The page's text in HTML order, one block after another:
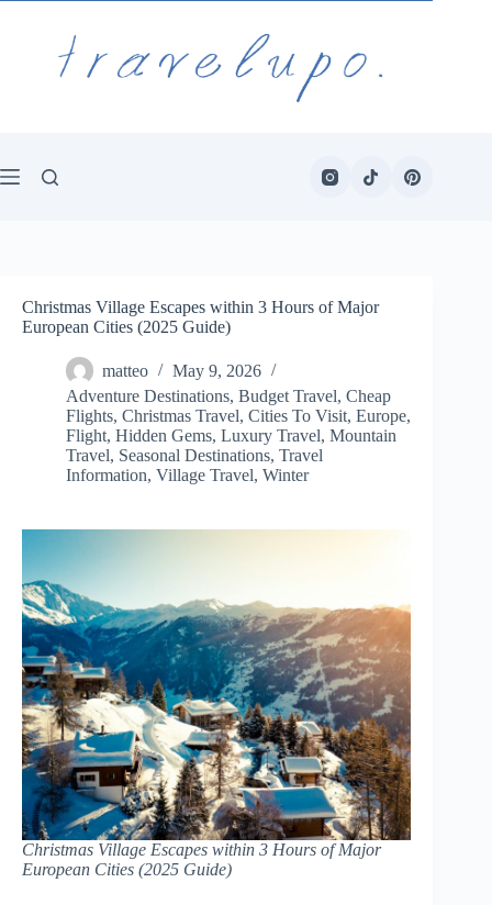
Christmas Village Escapes within 3 Hours of Major
European Cities (2025 Guide)
matteo
May 9, 2026
Adventure Destinations, Budget Travel, Cheap
Flights, Christmas Travel, Cities To Visit, Europe,
Flight, Hidden Gems, Luxury Travel, Mountain
Travel, Seasonal Destinations, Travel
Information, Village Travel, Winter
Christmas Village Escapes within 3 Hours of Major
European Cities (2025 Guide)